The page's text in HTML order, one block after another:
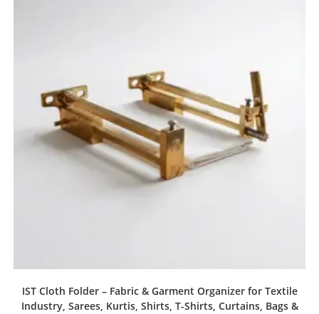
IST Cloth Folder – Fabric & Garment Organizer for Textile
Industry, Sarees, Kurtis, Shirts, T-Shirts, Curtains, Bags &